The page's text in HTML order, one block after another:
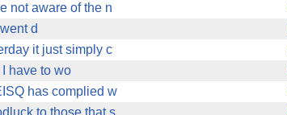
not aware of the n
d
it just simply c
have to wo
has complied w
to those that s